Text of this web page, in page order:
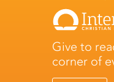
Give to
corner of